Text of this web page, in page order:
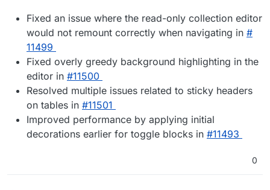
Fixed an issue where the read-only collection editor
would not remount correctly when navigating in #​
11499
Fixed overly greedy background highlighting in the
editor in #​11500
Resolved multiple issues related to sticky headers
on tables in #​11501
Improved performance by applying initial
decorations earlier for toggle blocks in #​11493
0